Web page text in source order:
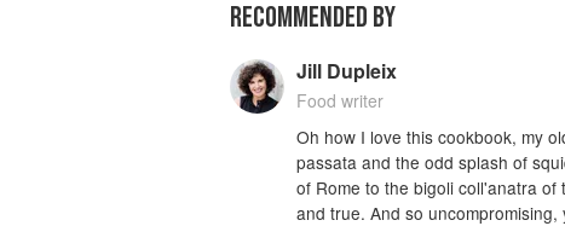
RECOMMENDED BY
Jill Dupleix
Food writer
Oh how I love this cookbook, my
passata and the odd splash of
of Rome to the bigoli coll'anatra
and true. And so uncompromising,